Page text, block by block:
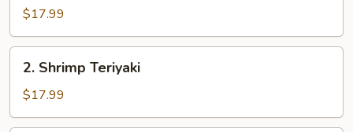
Teriyaki
$17.99
Shrimp
Teriyaki
2. Shrimp Teriyaki
$17.99